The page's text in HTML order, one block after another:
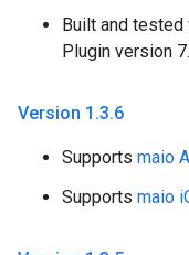
Built and
Plugin version
Version 1 .3.6
Supports maio
Supports maio